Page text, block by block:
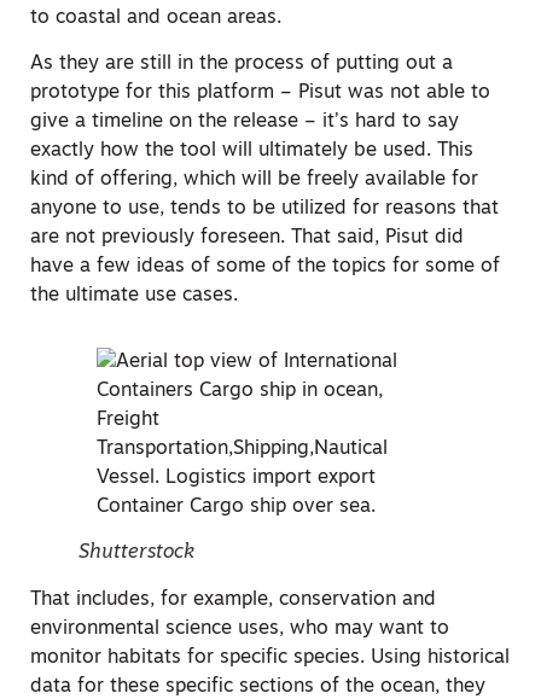
to coastal and ocean areas.
As they are still in the process of putting out a
prototype for this platform – Pisut was not able to
give a timeline on the release – it’s hard to say
exactly how the tool will ultimately be used. This
kind of offering, which will be freely available for
anyone to use, tends to be utilized for reasons that
are not previously foreseen. That said, Pisut did
have a few ideas of some of the topics for some of
the ultimate use cases.
Shutterstock
That includes, for example, conservation and
environmental science uses, who may want to
monitor habitats for specific species. Using historical
data for these specific sections of the ocean, they